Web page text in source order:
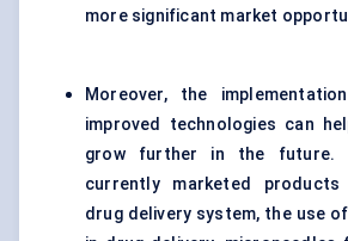
more significant market
Moreover, the
improved technologies can
grow further in the future.
currently marketed
drug delivery system, the use